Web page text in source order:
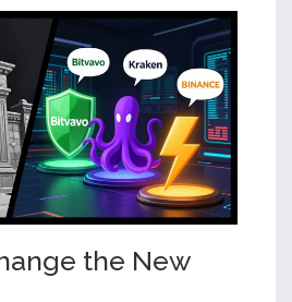
the New